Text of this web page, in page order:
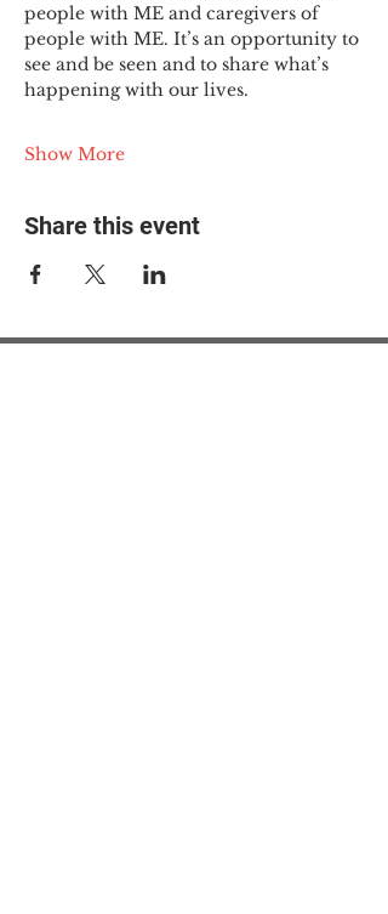
people with ME and caregivers of
people with ME. It’s an opportunity to
see and be seen and to share what’s
happening with our lives.
Show More
Share this event